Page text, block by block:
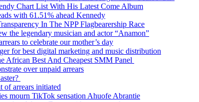
Chart List With His Latest Come Album
with 61.51% ahead Kennedy
In The NPP Flagbearership Race
the legendary musician and actor “Anamon”
to celebrate our mother’s day
for best digital marketing and music distribution
African Best And Cheapest SMM Panel
over unpaid arrears
of arrears initiated
mourn TikTok sensation Ahuofe Abrantie